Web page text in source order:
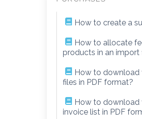
How to create a
How to allocate
products in an import
How to
files in PDF format?
How to download
invoice list in PDF